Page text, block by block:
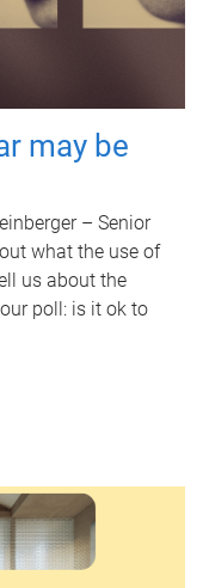
may be
– Senior
what the use of
us about the
poll: is it ok to